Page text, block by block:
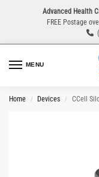
Advanced Health
FREE Postage
MENU
Home / Devices / CCell